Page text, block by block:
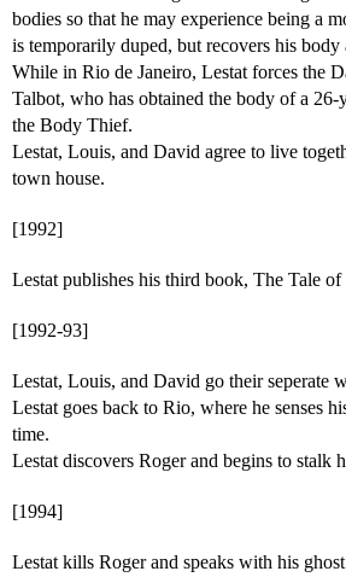
bodies so that he may experience being a
is temporarily duped, but recovers his body
While in Rio de Janeiro, Lestat forces the
Talbot, who has obtained the body of a
the Body Thief.
Lestat, Louis, and David agree to live
town house.
[1992]
Lestat publishes his third book, The Tale
[1992-93]
Lestat, Louis, and David go their seperate
Lestat goes back to Rio, where he senses
time.
Lestat discovers Roger and begins to stalk
[1994]
Lestat kills Roger and speaks with his